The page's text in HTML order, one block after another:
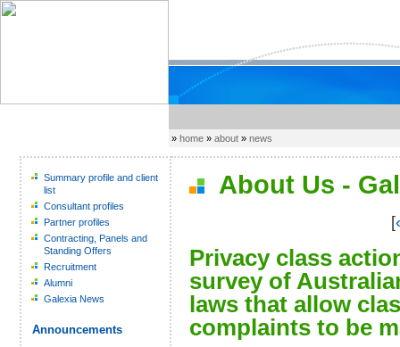
»home »about »news
Summary profile and client
list
Consultant profiles
Partner profiles
Contracting, Panels and
Standing Offers
Recruitment
Alumni
Galexia News
Announcements
About Us -
[
Privacy class
survey of
laws that allow
complaints to be